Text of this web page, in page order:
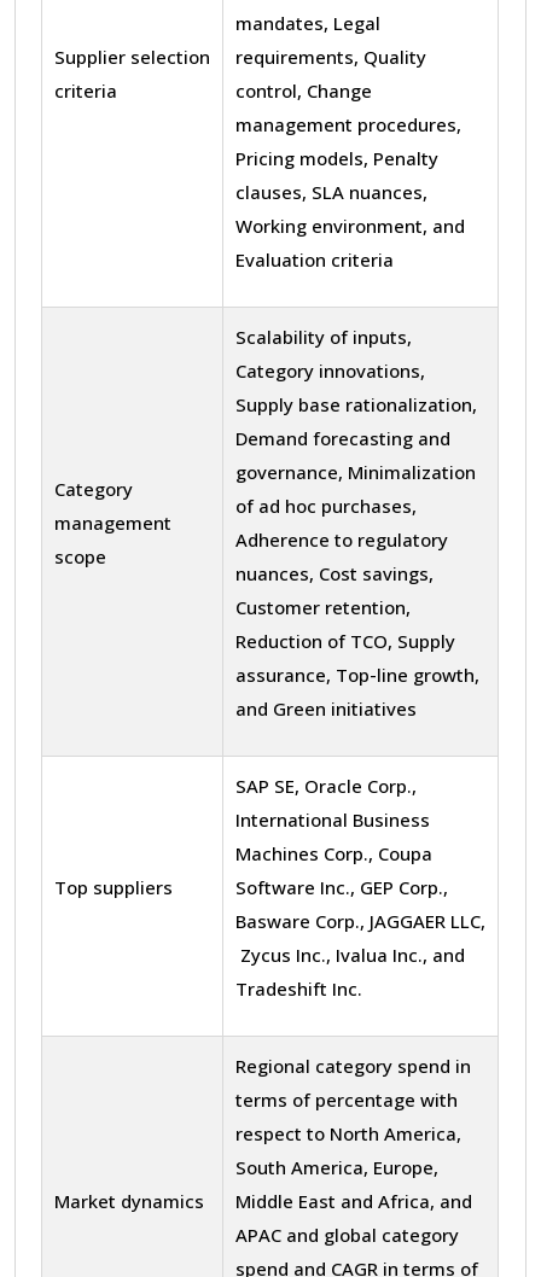
Supplier selection
criteria
mandates, Legal
requirements, Quality
control, Change
management procedures,
Pricing models, Penalty
clauses, SLA nuances,
Working environment, and
Evaluation criteria
Category
management
scope
Scalability of inputs,
Category innovations,
Supply base rationalization,
Demand forecasting and
governance, Minimalization
of ad hoc purchases,
Adherence to regulatory
nuances, Cost savings,
Customer retention,
Reduction of TCO, Supply
assurance, Top-line growth,
and Green initiatives
Top suppliers
SAP SE, Oracle Corp.,
International Business
Machines Corp., Coupa
Software Inc., GEP Corp.,
Basware Corp., JAGGAER LLC,
Zycus Inc., Ivalua Inc., and
Tradeshift Inc.
Market dynamics
Regional category spend in
terms of percentage with
respect to North America,
South America, Europe,
Middle East and Africa, and
APAC and global category
spend and CAGR in terms of